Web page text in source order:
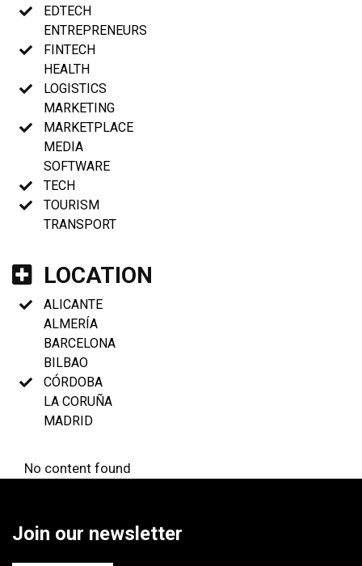
EDTECH
ENTREPRENEURS
FINTECH
HEALTH
LOGISTICS
MARKETING
MARKETPLACE
MEDIA
SOFTWARE
TECH
TOURISM
TRANSPORT
LOCATION
ALICANTE
ALMERÍA
BARCELONA
BILBAO
CÓRDOBA
LA CORUÑA
MADRID
No content found
Join our newsletter